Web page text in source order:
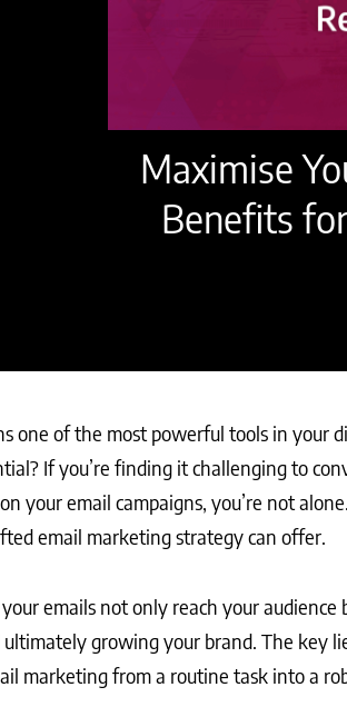
Maximise
Benefits
one of the most powerful tools in your
If you’re finding it challenging to
your email campaigns, you’re not
email marketing strategy can offer.
emails not only reach your
growing your brand. The key
marketing from a routine task into a